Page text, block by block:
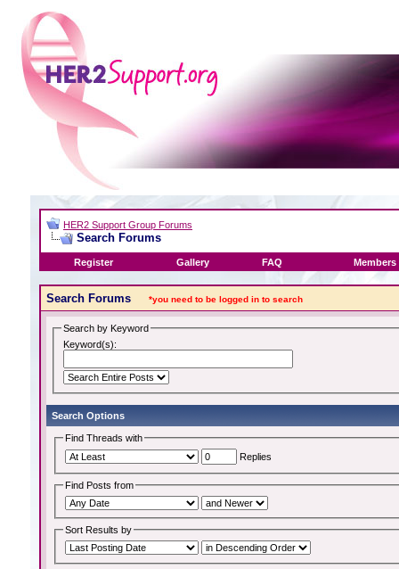
HER2 Support Group Forums
Search Forums
Register Gallery FAQ Members
Search Forums *you need to be logged in to search
Search by Keyword
Keyword(s):
Search Options
Find Threads with
Replies
Find Posts from
Sort Results by